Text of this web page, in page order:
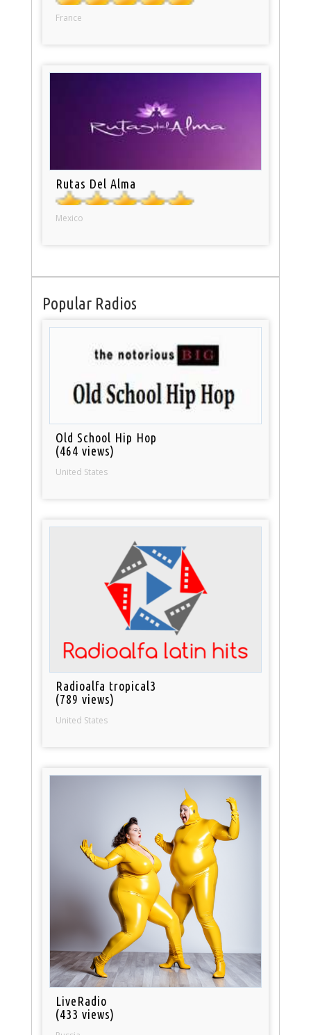
France
Rutas Del Alma
Mexico
Popular Radios
Old School Hip Hop
(464 views)
United States
Radioalfa tropical3
(789 views)
United States
LiveRadio
(433 views)